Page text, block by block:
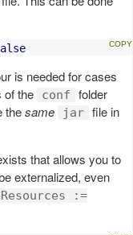
is needed for cases
of the
conf
folder
thesame jar file in
that allows you to
externalized, even
:=